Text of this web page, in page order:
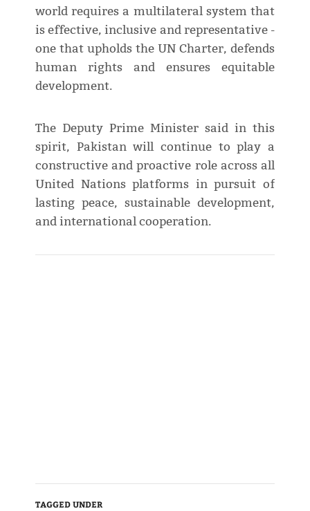
world requires a multilateral system that
is effective, inclusive and representative -
one that upholds the UN Charter, defends
human rights and ensures equitable
development.
The Deputy Prime Minister said in this
spirit, Pakistan will continue to play a
constructive and proactive role across all
United Nations platforms in pursuit of
lasting peace, sustainable development,
and international cooperation.
TAGGED UNDER